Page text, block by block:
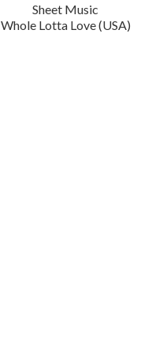
Sheet Music
Whole Lotta Love (USA)